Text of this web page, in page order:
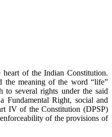
heart of the Indian Constitution.
the meaning of the word “life”
to several rights under the said
Fundamental Right, social and
IV of the Constitution (DPSP)
of the provisions of